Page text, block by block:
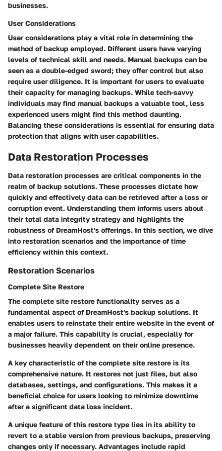
businesses.
User Considerations
User considerations play a vital role in determining the
method of backup employed. Different users have varying
levels of technical skill and needs. Manual backups can be
seen as a double-edged sword; they offer control but also
require user diligence. It is important for users to evaluate
their capacity for managing backups. While tech-savvy
individuals may find manual backups a valuable tool, less
experienced users might find this method daunting.
Balancing these considerations is essential for ensuring data
protection that aligns with user capabilities.
Data Restoration Processes
Data restoration processes are critical components in the
realm of backup solutions. These processes dictate how
quickly and effectively data can be retrieved after a loss or
corruption event. Understanding them informs users about
their total data integrity strategy and highlights the
robustness of DreamHost's offerings. In this section, we dive
into restoration scenarios and the importance of time
efficiency within this context.
Restoration Scenarios
Complete Site Restore
The complete site restore functionality serves as a
fundamental aspect of DreamHost's backup solutions. It
enables users to reinstate their entire website in the event of
a major failure. This capability is crucial, especially for
businesses heavily dependent on their online presence.
A key characteristic of the complete site restore is its
comprehensive nature. It restores not just files, but also
databases, settings, and configurations. This makes it a
beneficial choice for users looking to minimize downtime
after a significant data loss incident.
A unique feature of this restore type lies in its ability to
revert to a stable version from previous backups, preserving
changes only if necessary. Advantages include rapid